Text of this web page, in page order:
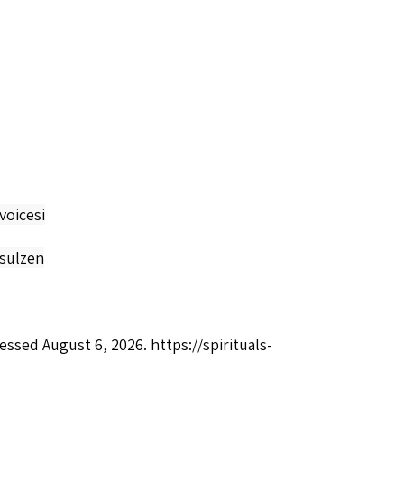
August 6, 2026. https://spirituals-